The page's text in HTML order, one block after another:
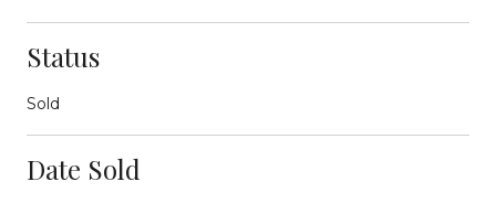
Status
Sold
Date Sold